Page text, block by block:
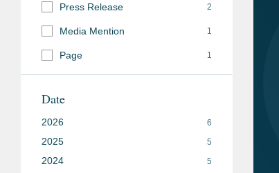
Press Release 2
Media Mention 1
Page 1
Date
2026 6
2025 5
2024 5